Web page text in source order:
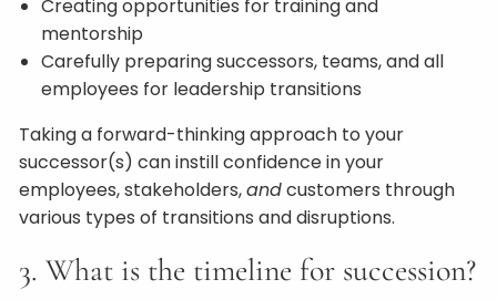
Creating opportunities for training and
mentorship
Carefully preparing successors, teams, and all
employees for leadership transitions
Taking a forward-thinking approach to your
successor(s) can instill confidence in your
employees, stakeholders,andcustomers through
various types of transitions and disruptions.
3. What is the timeline for succession?